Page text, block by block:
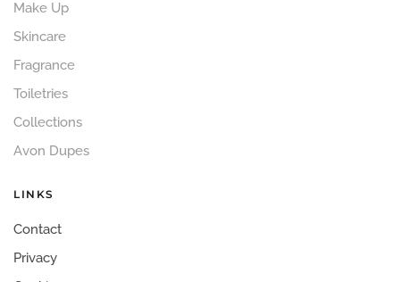
Make Up
Skincare
Fragrance
Toiletries
Collections
Avon Dupes
LINKS
Contact
Privacy